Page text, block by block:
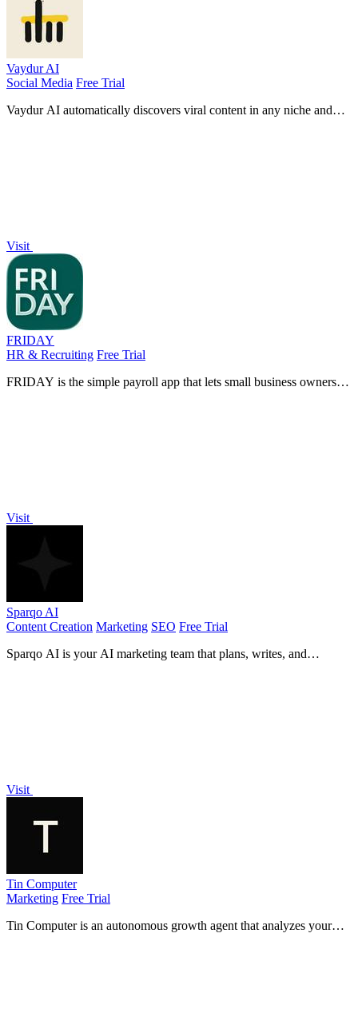
Vaydur AI
Social Media Free Trial
Vaydur AI automatically discovers viral content in any niche and
Visit
FRIDAY
HR & Recruiting Free Trial
FRIDAY is the simple payroll app that lets small business owners
Visit
Sparqo AI
Content Creation Marketing SEO Free Trial
Sparqo AI is your AI marketing team that plans, writes, and
Visit
Tin Computer
Marketing Free Trial
Tin Computer is an autonomous growth agent that analyzes your